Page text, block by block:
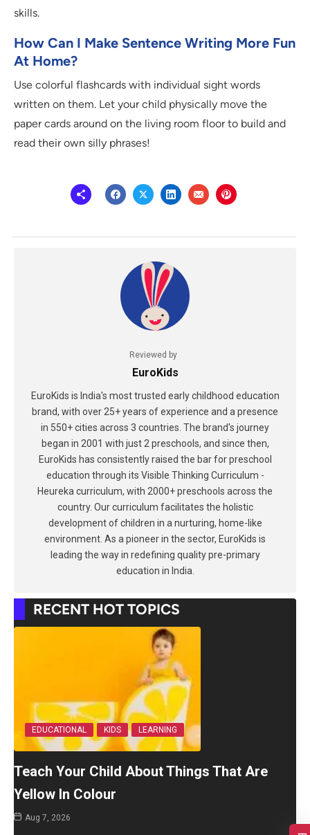
skills.
How Can I Make Sentence Writing More Fun
At Home?
Use colorful flashcards with individual sight words
written on them. Let your child physically move the
paper cards around on the living room floor to build and
read their own silly phrases!
Reviewed by
EuroKids
EuroKids is India's most trusted early childhood education
brand, with over 25+ years of experience and a presence
in 550+ cities across 3 countries. The brand's journey
began in 2001 with just 2 preschools, and since then,
EuroKids has consistently raised the bar for preschool
education through its Visible Thinking Curriculum -
Heureka curriculum, with 2000+ preschools across the
country. Our curriculum facilitates the holistic
development of children in a nurturing, home-like
environment. As a pioneer in the sector, EuroKids is
leading the way in redefining quality pre-primary
education in India.
RECENT HOT TOPICS
EDUCATIONAL KIDS LEARNING
Teach Your Child About Things That Are
Yellow In Colour
Aug 7, 2026